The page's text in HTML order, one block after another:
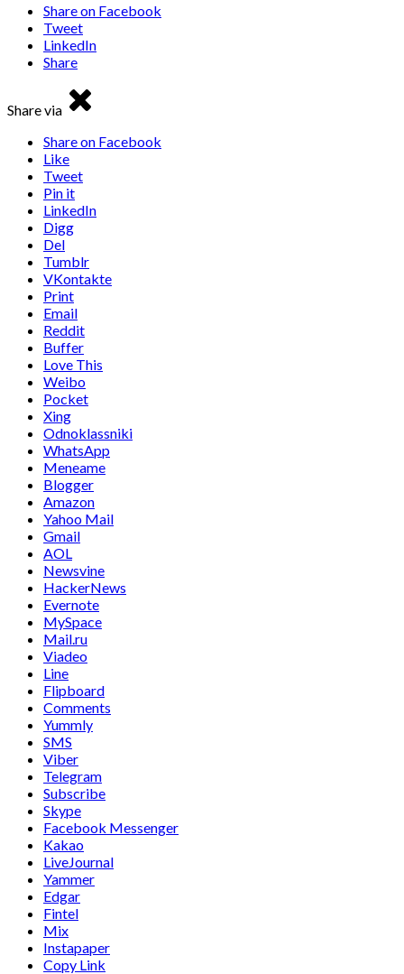
Share on Facebook
Tweet
LinkedIn
Share
Share via
Share on Facebook
Like
Tweet
Pin it
LinkedIn
Digg
Del
Tumblr
VKontakte
Print
Email
Reddit
Buffer
Love This
Weibo
Pocket
Xing
Odnoklassniki
WhatsApp
Meneame
Blogger
Amazon
Yahoo Mail
Gmail
AOL
Newsvine
HackerNews
Evernote
MySpace
Mail.ru
Viadeo
Line
Flipboard
Comments
Yummly
SMS
Viber
Telegram
Subscribe
Skype
Facebook Messenger
Kakao
LiveJournal
Yammer
Edgar
Fintel
Mix
Instapaper
Copy Link